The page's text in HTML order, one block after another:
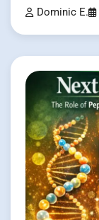
Dominic E.